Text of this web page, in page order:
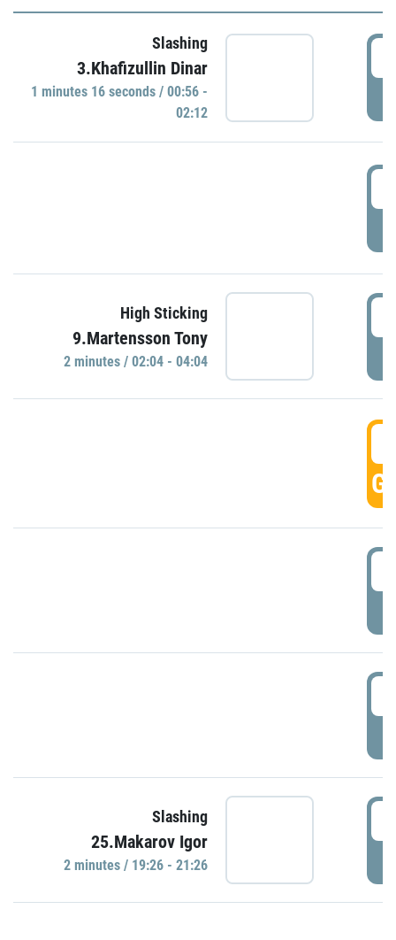
Slashing
3.Khafizullin Dinar
1 minutes 16 seconds / 00:56 -
02:12
High Sticking
9.Martensson Tony
2 minutes / 02:04 - 04:04
Slashing
25.Makarov Igor
2 minutes / 19:26 - 21:26